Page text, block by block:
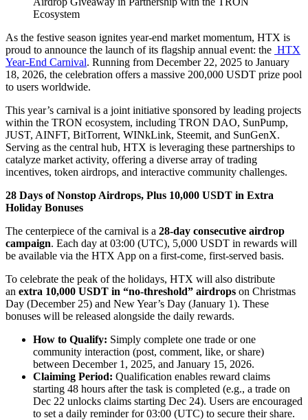
As the festive season ignites year-end market momentum, HTX is
proud to announce the launch of its flagship annual event: the HTX
Year-End Carnival. Running from December 22, 2025 to January
18, 2026, the celebration offers a massive 200,000 USDT prize pool
to users worldwide.
This year’s carnival is a joint initiative sponsored by leading projects
within the TRON ecosystem, including TRON DAO, SunPump,
JUST, AINFT, BitTorrent, WINkLink, Steemit, and SunGenX.
Serving as the central hub, HTX is leveraging these partnerships to
catalyze market activity, offering a diverse array of trading
incentives, token airdrops, and interactive community challenges.
28 Days of Nonstop Airdrops, Plus 10,000 USDT in Extra
Holiday Bonuses
The centerpiece of the carnival is a 28-day consecutive airdrop
campaign. Each day at 03:00 (UTC), 5,000 USDT in rewards will
be available via the HTX App on a first-come, first-served basis.
To celebrate the peak of the holidays, HTX will also distribute
an extra 10,000 USDT in “no-threshold” airdrops on Christmas
Day (December 25) and New Year’s Day (January 1). These
bonuses will be released alongside the daily rewards.
How to Qualify: Simply complete one trade or one
community interaction (post, comment, like, or share)
between December 1, 2025, and January 15, 2026.
Claiming Period: Qualification enables reward claims
starting 48 hours after the task is completed (e.g., a trade on
Dec 22 unlocks claims starting Dec 24). Users are encouraged
to set a daily reminder for 03:00 (UTC) to secure their share.